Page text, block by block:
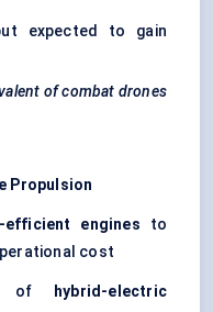
expected to gain
of combat drones
Propulsion
efficient engines to
cost
of
hybrid-electric